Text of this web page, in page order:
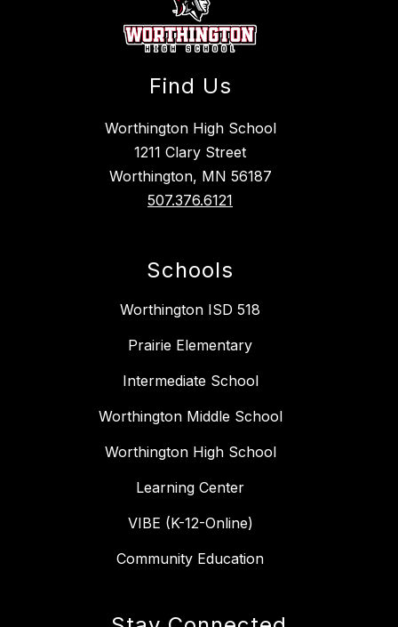
Find Us
Worthington High School
1211 Clary Street
Worthington, MN 56187
507.376.6121
Schools
Worthington ISD 518
Prairie Elementary
Intermediate School
Worthington Middle School
Worthington High School
Learning Center
VIBE (K-12-Online)
Community Education